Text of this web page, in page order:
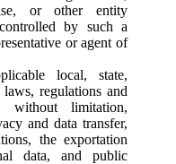
or other entity
by such a
or agent of
local, state,
regulations and
without limitation,
and data transfer,
the exportation
data, and public